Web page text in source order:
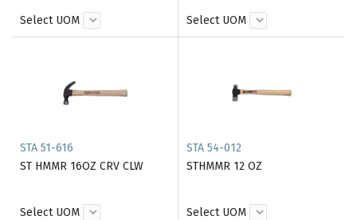
Select UOM Select UOM
STA 51-616
ST HMMR 16OZ CRV CLW
Select UOM
STA 54-012
STHMMR 12 OZ
Select UOM